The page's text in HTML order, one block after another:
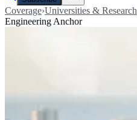
Coverage›Universities & Research
Engineering Anchor